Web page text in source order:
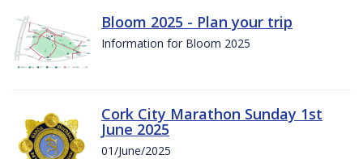
Bloom 2025 - Plan your trip
Information for Bloom 2025
Cork City Marathon Sunday 1st
June 2025
01/June/2025